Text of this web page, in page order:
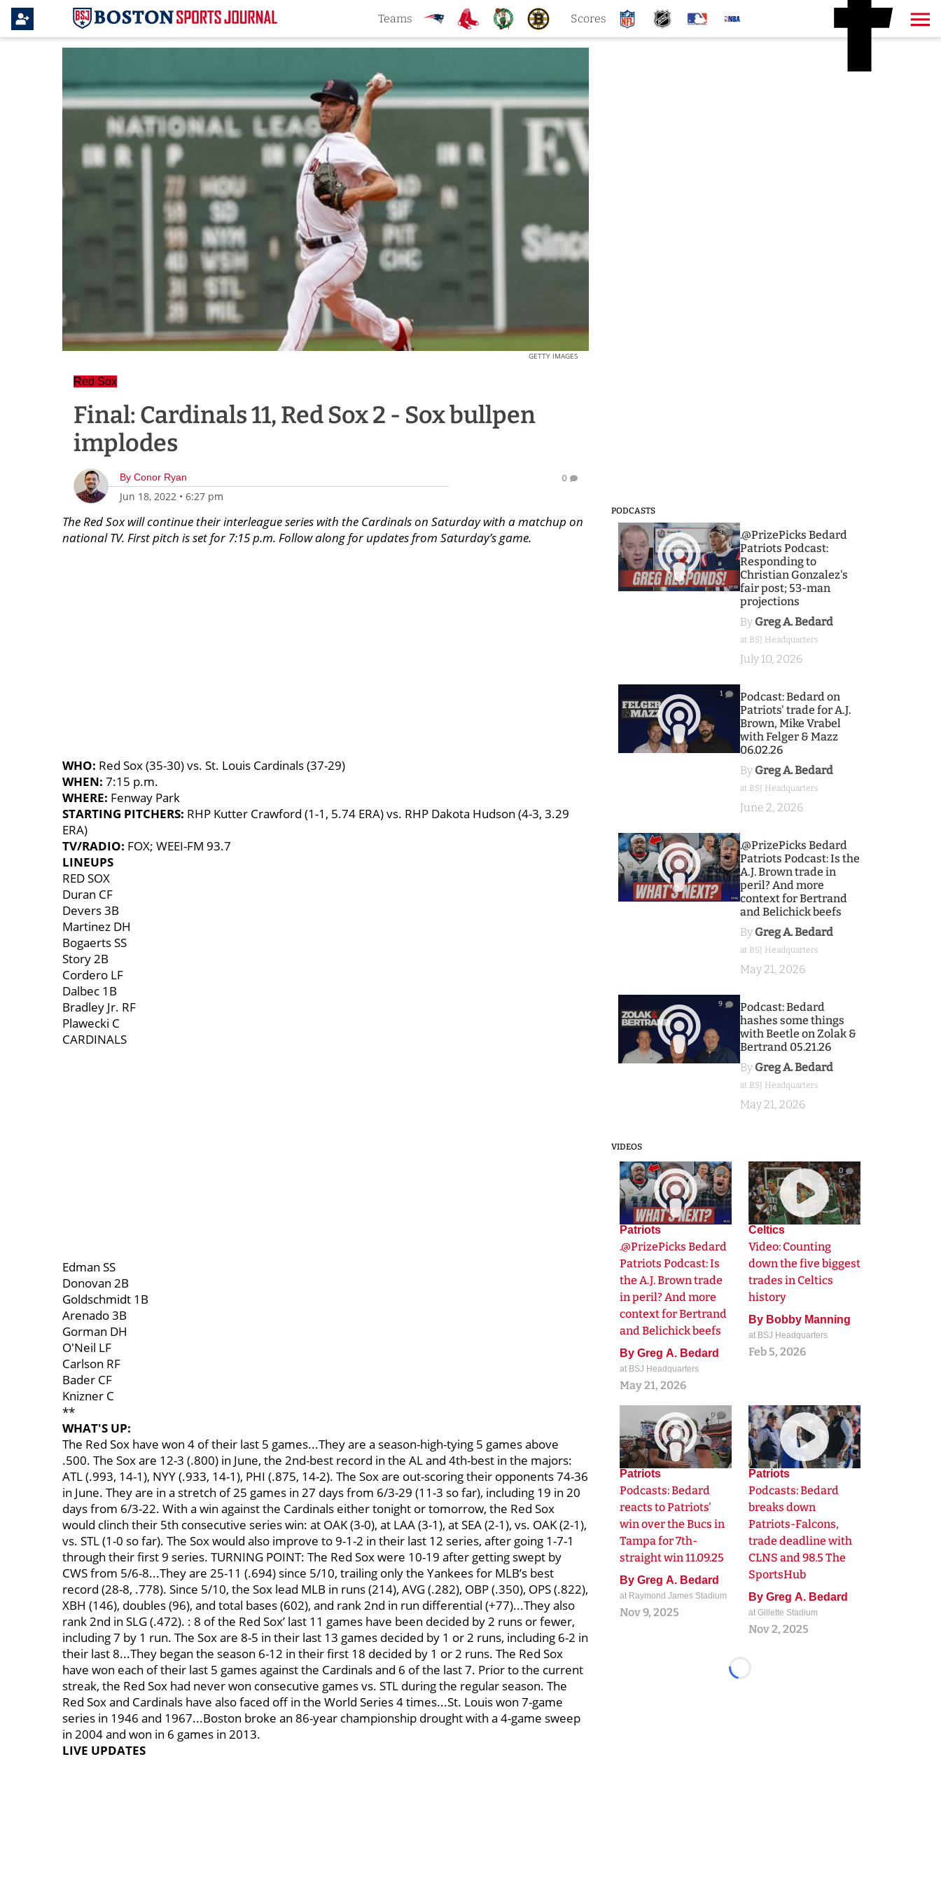
Teams Scores
GETTY IMAGES
Red Sox
Final: Cardinals 11, Red Sox 2 - Sox bullpen
implodes
By Conor Ryan
Jun 18, 2022• 6:27 pm
0
The Red Sox will continue their interleague series with the Cardinals on Saturday with a matchup on
national TV. First pitch is set for 7:15 p.m. Follow along for updates from Saturday’s game.
WHO: Red Sox (35-30) vs. St. Louis Cardinals (37-29)
WHEN: 7:15 p.m.
WHERE: Fenway Park
STARTING PITCHERS: RHP Kutter Crawford (1-1, 5.74 ERA) vs. RHP Dakota Hudson (4-3, 3.29
ERA)
TV/RADIO: FOX; WEEI-FM 93.7
LINEUPS
RED SOX
Duran CF
Devers 3B
Martinez DH
Bogaerts SS
Story 2B
Cordero LF
Dalbec 1B
Bradley Jr. RF
Plawecki C
CARDINALS
Edman SS
Donovan 2B
Goldschmidt 1B
Arenado 3B
Gorman DH
O'Neil LF
Carlson RF
Bader CF
Knizner C
**
WHAT'S UP:
The Red Sox have won 4 of their last 5 games...They are a season-high-tying 5 games above
.500. The Sox are 12-3 (.800) in June, the 2nd-best record in the AL and 4th-best in the majors:
ATL (.993, 14-1), NYY (.933, 14-1), PHI (.875, 14-2). The Sox are out-scoring their opponents 74-36
in June. They are in a stretch of 25 games in 27 days from 6/3-29 (11-3 so far), including 19 in 20
days from 6/3-22. With a win against the Cardinals either tonight or tomorrow, the Red Sox
would clinch their 5th consecutive series win: at OAK (3-0), at LAA (3-1), at SEA (2-1), vs. OAK (2-1),
vs. STL (1-0 so far). The Sox would also improve to 9-1-2 in their last 12 series, after going 1-7-1
through their first 9 series. TURNING POINT: The Red Sox were 10-19 after getting swept by
CWS from 5/6-8...They are 25-11 (.694) since 5/10, trailing only the Yankees for MLB’s best
record (28-8, .778). Since 5/10, the Sox lead MLB in runs (214), AVG (.282), OBP (.350), OPS (.822),
XBH (146), doubles (96), and total bases (602), and rank 2nd in run differential (+77)...They also
rank 2nd in SLG (.472). : 8 of the Red Sox’ last 11 games have been decided by 2 runs or fewer,
including 7 by 1 run. The Sox are 8-5 in their last 13 games decided by 1 or 2 runs, including 6-2 in
their last 8...They began the season 6-12 in their first 18 decided by 1 or 2 runs. The Red Sox
have won each of their last 5 games against the Cardinals and 6 of the last 7. Prior to the current
streak, the Red Sox had never won consecutive games vs. STL during the regular season. The
Red Sox and Cardinals have also faced off in the World Series 4 times...St. Louis won 7-game
series in 1946 and 1967...Boston broke an 86-year championship drought with a 4-game sweep
in 2004 and won in 6 games in 2013.
LIVE UPDATES
PODCASTS
3
.@PrizePicks Bedard
Patriots Podcast:
Responding to
Christian Gonzalez's
fair post; 53-man
projections
By Greg A. Bedard
at BSJ Headquarters
July 10, 2026
1
Podcast: Bedard on
Patriots' trade for A.J.
Brown, Mike Vrabel
with Felger & Mazz
06.02.26
By Greg A. Bedard
at BSJ Headquarters
June 2, 2026
9
.@PrizePicks Bedard
Patriots Podcast: Is the
A.J. Brown trade in
peril? And more
context for Bertrand
and Belichick beefs
By Greg A. Bedard
at BSJ Headquarters
May 21, 2026
9
Podcast: Bedard
hashes some things
with Beetle on Zolak &
Bertrand 05.21.26
By Greg A. Bedard
at BSJ Headquarters
May 21, 2026
VIDEOS
9
Patriots
.@PrizePicks Bedard
Patriots Podcast: Is
the A.J. Brown trade
in peril? And more
context for Bertrand
and Belichick beefs
By Greg A. Bedard
at BSJ Headquarters
May 21, 2026
0
Celtics
Video: Counting
down the five biggest
trades in Celtics
history
By Bobby Manning
at BSJ Headquarters
Feb 5, 2026
0
Patriots
Podcasts: Bedard
reacts to Patriots'
win over the Bucs in
Tampa for 7th-
straight win 11.09.25
By Greg A. Bedard
at Raymond James Stadium
Nov 9, 2025
0
Patriots
Podcasts: Bedard
breaks down
Patriots-Falcons,
trade deadline with
CLNS and 98.5 The
SportsHub
By Greg A. Bedard
at Gillette Stadium
Nov 2, 2025
Loading...